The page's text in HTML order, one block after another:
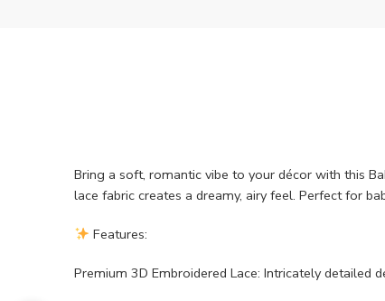
Bring a soft, romantic vibe to your décor with this
lace fabric creates a dreamy, airy feel. Perfect for
Features:
Premium 3D Embroidered Lace: Intricately detailed